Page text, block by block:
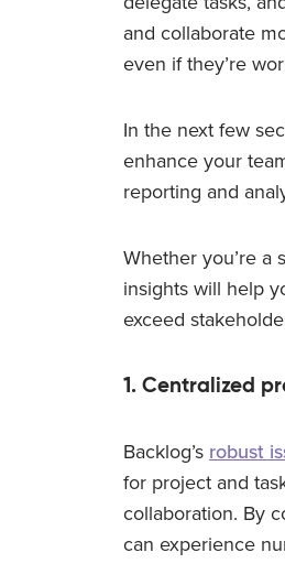
and collaborate
even if they’re
In the next few
enhance your
reporting and
Whether you’re a
insights will help
exceed
1. Centralized
Backlog’s robust
for project and
collaboration. By
can experience